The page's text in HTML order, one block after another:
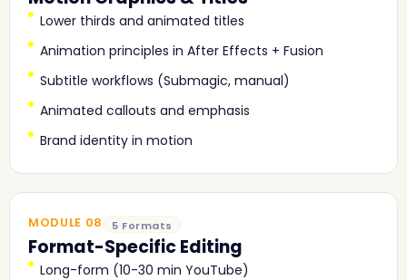
Lower thirds and animated titles
Animation principles in After Effects + Fusion
Subtitle workflows (Submagic, manual)
Animated callouts and emphasis
Brand identity in motion
MODULE 08 5 Formats
Format-Specific Editing
Long-form (10-30 min YouTube)